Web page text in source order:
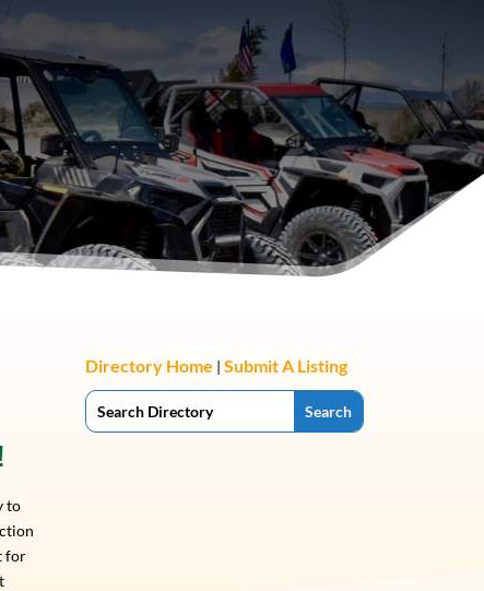
to
for
Directory Home |Submit A Listing